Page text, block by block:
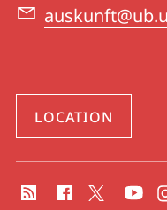
LOCATION